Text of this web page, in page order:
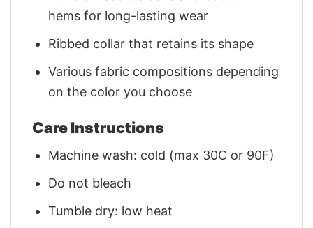
hems for long-lasting wear
Ribbed collar that retains its shape
Various fabric compositions depending
on the color you choose
Care Instructions
Machine wash: cold (max 30C or 90F)
Do not bleach
Tumble dry: low heat